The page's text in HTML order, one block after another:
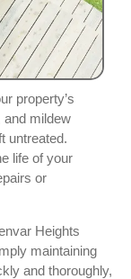
property’s
mildew
untreated.
life of your
or
Heights
maintaining
and thoroughly,